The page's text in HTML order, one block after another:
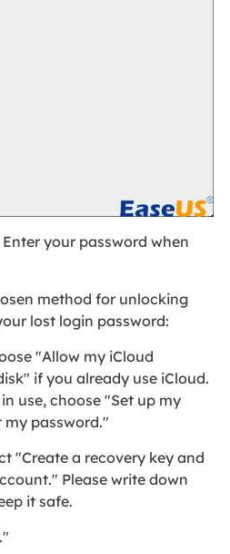
Enter your password when
method for unlocking
lost login password:
"Allow my iCloud
if you already use iCloud.
use, choose "Set up my
my password."
"Create a recovery key and
Please write down
it safe.